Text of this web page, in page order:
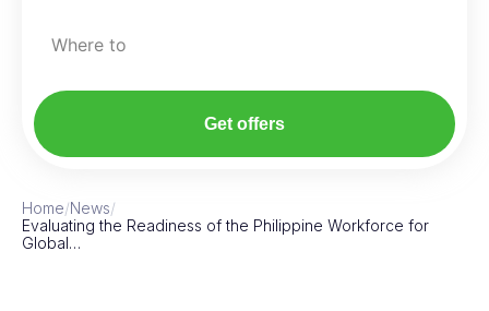
Where to
Get offers
Home/News/
Evaluating the Readiness of the Philippine Workforce for
Global…